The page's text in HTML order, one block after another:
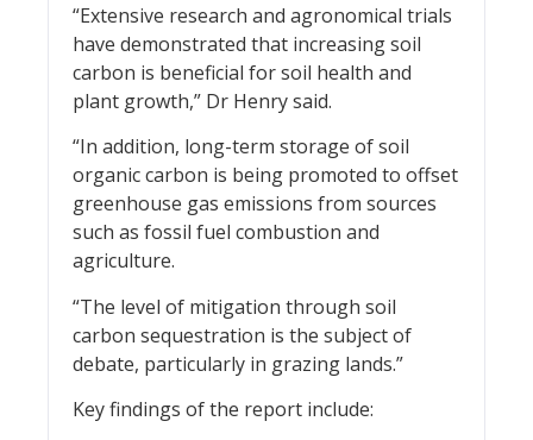
“Extensive research and agronomical trials
have demonstrated that increasing soil
carbon is beneficial for soil health and
plant growth,” Dr Henry said.
“In addition, long-term storage of soil
organic carbon is being promoted to offset
greenhouse gas emissions from sources
such as fossil fuel combustion and
agriculture.
“The level of mitigation through soil
carbon sequestration is the subject of
debate, particularly in grazing lands.”
Key findings of the report include: